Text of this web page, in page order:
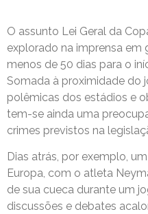
O assunto Lei Geral da
explorado na imprensa em
menos de 50 dias para o
Somada à proximidade do
polêmicas dos estádios e
tem-se ainda uma
crimes previstos na
Dias atrás, por exemplo,
Europa, com o atleta
de sua cueca durante um
discussões e debates